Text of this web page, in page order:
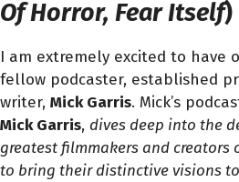
Of Horror, Fear Itself)
I am extremely excited to have
fellow podcaster, established
writer, Mick Garris. Mick’s
Mick Garris, dives deep into the
greatest filmmakers and creators
to bring their distinctive visions